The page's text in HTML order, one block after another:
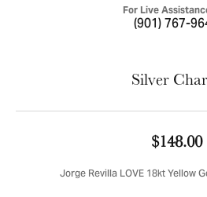
For Live
(901) 767-
Silver
$148.00
Jorge Revilla LOVE 18kt Yellow